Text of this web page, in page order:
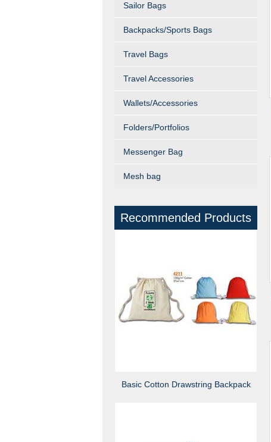
Sailor Bags
Backpacks/Sports Bags
Travel Bags
Travel Accessories
Wallets/Accessories
Folders/Portfolios
Messenger Bag
Mesh bag
Recommended Products
Basic Cotton Drawstring Backpack